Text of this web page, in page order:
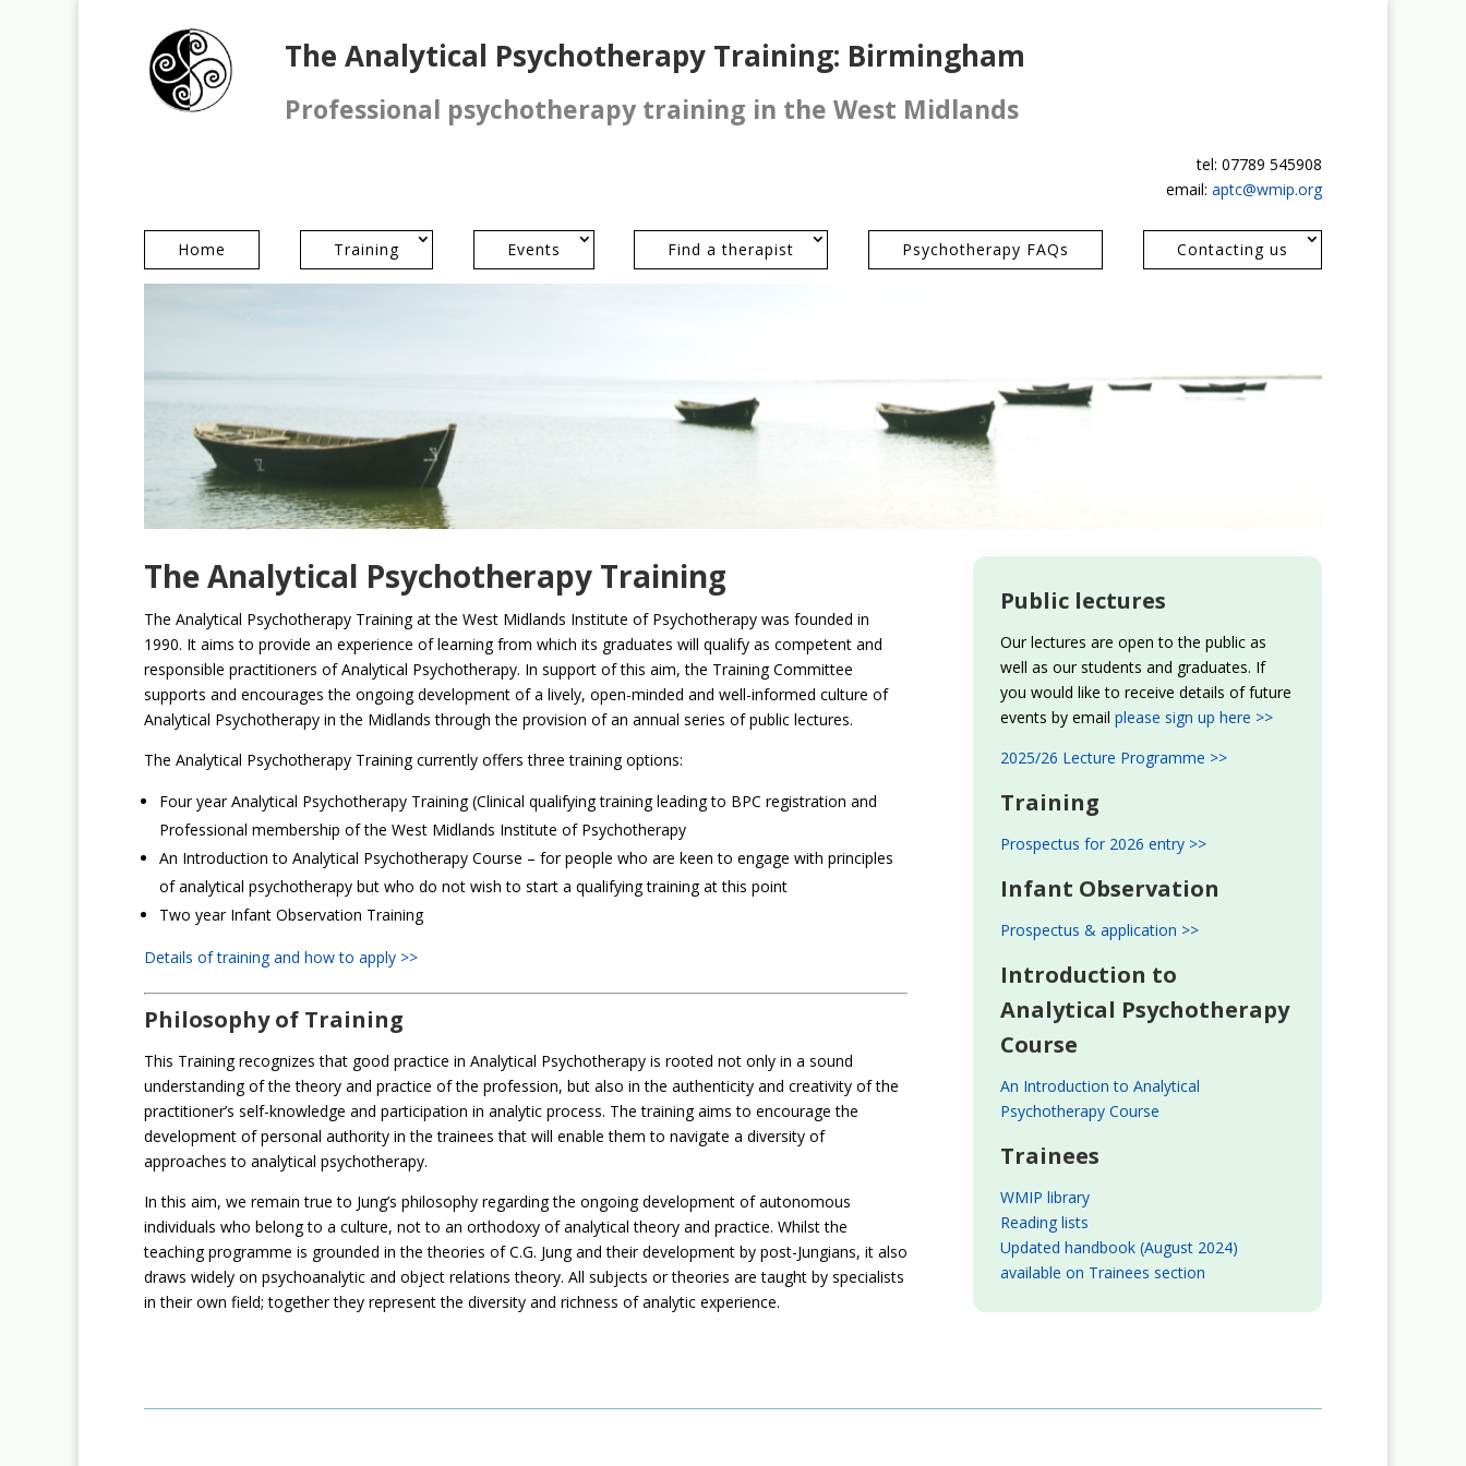
The Analytical Psychotherapy Training: Birmingham
Professional psychotherapy training in the West Midlands
tel: 07789 545908
email: aptc@wmip.org
Home Training Events Find a therapist Psychotherapy FAQs Contacting us
The Analytical Psychotherapy Training
The Analytical Psychotherapy Training at the West Midlands Institute of Psychotherapy was founded in
1990. It aims to provide an experience of learning from which its graduates will qualify as competent and
responsible practitioners of Analytical Psychotherapy. In support of this aim, the Training Committee
supports and encourages the ongoing development of a lively, open-minded and well-informed culture of
Analytical Psychotherapy in the Midlands through the provision of an annual series of public lectures.
The Analytical Psychotherapy Training currently offers three training options:
Four year Analytical Psychotherapy Training (Clinical qualifying training leading to BPC registration and
Professional membership of the West Midlands Institute of Psychotherapy
An Introduction to Analytical Psychotherapy Course – for people who are keen to engage with principles
of analytical psychotherapy but who do not wish to start a qualifying training at this point
Two year Infant Observation Training
Details of training and how to apply >>
Philosophy of Training
This Training recognizes that good practice in Analytical Psychotherapy is rooted not only in a sound
understanding of the theory and practice of the profession, but also in the authenticity and creativity of the
practitioner’s self-knowledge and participation in analytic process. The training aims to encourage the
development of personal authority in the trainees that will enable them to navigate a diversity of
approaches to analytical psychotherapy.
In this aim, we remain true to Jung’s philosophy regarding the ongoing development of autonomous
individuals who belong to a culture, not to an orthodoxy of analytical theory and practice. Whilst the
teaching programme is grounded in the theories of C.G. Jung and their development by post-Jungians, it also
draws widely on psychoanalytic and object relations theory. All subjects or theories are taught by specialists
in their own field; together they represent the diversity and richness of analytic experience.
Public lectures
Our lectures are open to the public as
well as our students and graduates. If
you would like to receive details of future
events by email please sign up here >>
2025/26 Lecture Programme >>
Training
Prospectus for 2026 entry >>
Infant Observation
Prospectus & application >>
Introduction to
Analytical Psychotherapy
Course
An Introduction to Analytical
Psychotherapy Course
Trainees
WMIP library
Reading lists
Updated handbook (August 2024)
available on Trainees section